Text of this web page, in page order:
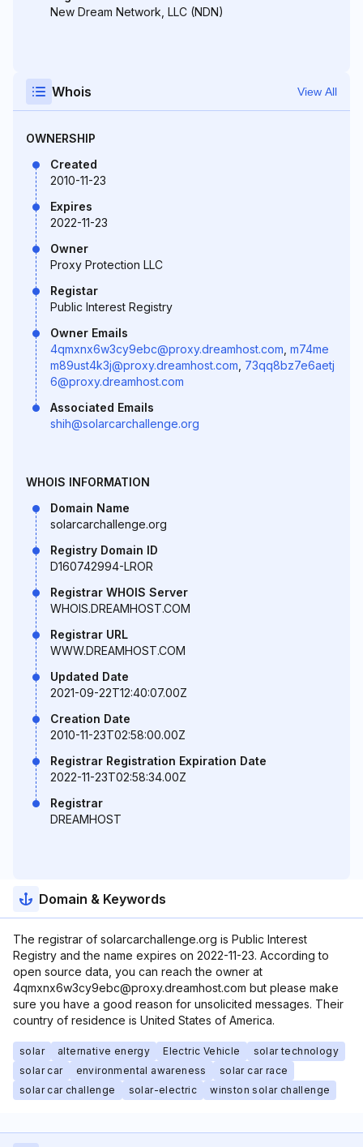
New Dream Network, LLC (NDN)
Whois View All
OWNERSHIP
Created
2010-11-23
Expires
2022-11-23
Owner
Proxy Protection LLC
Registar
Public Interest Registry
Owner Emails
4qmxnx6w3cy9ebc@proxy.dreamhost.com m74me
m89ust4k3j@proxy.dreamhost.com 73qq8bz7e6aetj
6@proxy.dreamhost.com
Associated Emails
shih@solarcarchallenge.org
WHOIS INFORMATION
Domain Name
solarcarchallenge.org
Registry Domain ID
D160742994-LROR
Registrar WHOIS Server
WHOIS.DREAMHOST.COM
Registrar URL
WWW.DREAMHOST.COM
Updated Date
2021-09-22T12:40:07.00Z
Creation Date
2010-11-23T02:58:00.00Z
Registrar Registration Expiration Date
2022-11-23T02:58:34.00Z
Registrar
DREAMHOST
Domain & Keywords
The registrar of solarcarchallenge.org is Public Interest
Registry and the name expires on 2022-11-23. According to
open source data, you can reach the owner at
4qmxnx6w3cy9ebc@proxy.dreamhost.com but please make
sure you have a good reason for unsolicited messages. Their
country of residence is United States of America.
solar alternative energy Electric Vehicle
solar technology
solar car
environmental awareness
solar car race
solar car challenge
solar-electric winston solar challenge